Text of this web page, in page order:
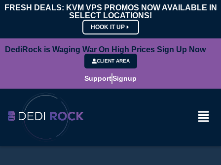
FRESH DEALS: KVM VPS PROMOS NOW AVAILABLE IN
SELECT LOCATIONS!
HOOK IT UP
DediRock is Waging War On High Prices Sign Up Now
CLIENT AREA
SupportSignup